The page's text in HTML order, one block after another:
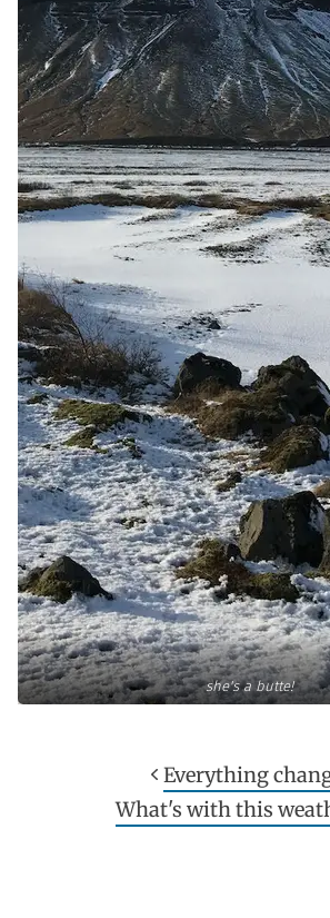
she's a butte!
Everything
What's with this